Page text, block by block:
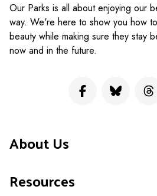
Our Parks is all about enjoying our
way. We're here to show you how
beauty while making sure they stay
now and in the future.
About Us
Resources